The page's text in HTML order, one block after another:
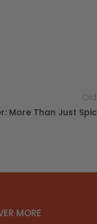
More Than Just
MORE